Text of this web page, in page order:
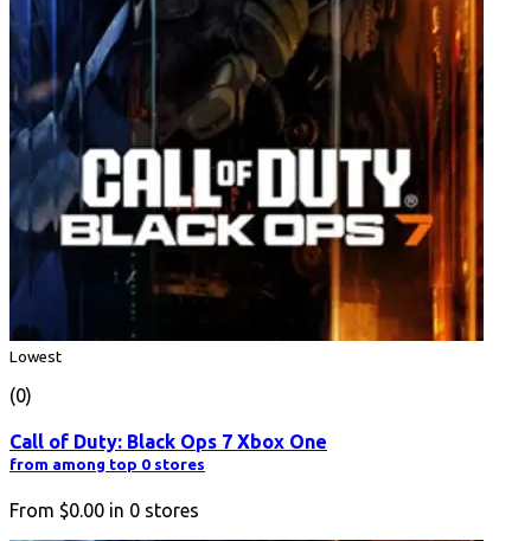
Lowest
(0)
Call of Duty: Black Ops 7 Xbox One
from among top 0 stores
From $0.00 in 0 stores